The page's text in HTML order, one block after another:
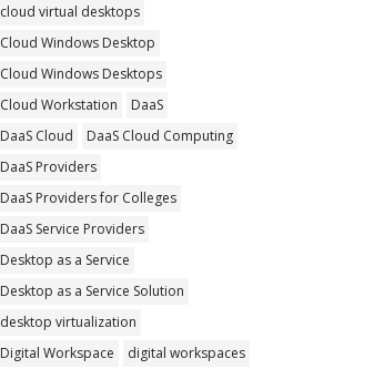
cloud virtual desktops
Cloud Windows Desktop
Cloud Windows Desktops
Cloud Workstation
DaaS
DaaS Cloud
DaaS Cloud Computing
DaaS Providers
DaaS Providers for Colleges
DaaS Service Providers
Desktop as a Service
Desktop as a Service Solution
desktop virtualization
Digital Workspace
digital workspaces